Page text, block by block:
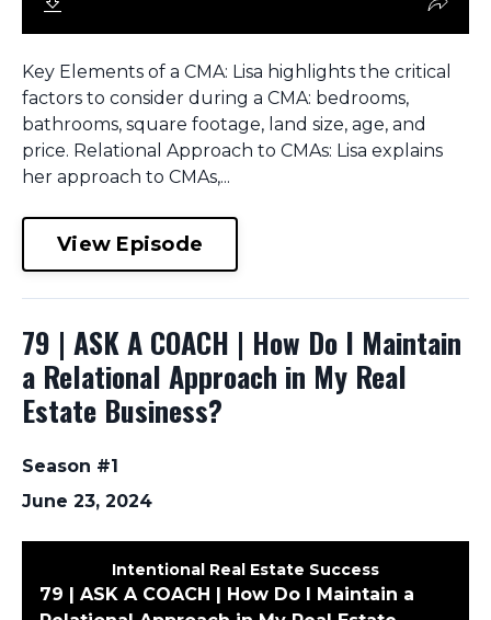
Key Elements of a CMA: Lisa highlights the critical
factors to consider during a CMA: bedrooms,
bathrooms, square footage, land size, age, and
price. Relational Approach to CMAs: Lisa explains
her approach to CMAs,...
View Episode
79 | ASK A COACH | How Do I Maintain
a Relational Approach in My Real
Estate Business?
Season #1
June 23, 2024